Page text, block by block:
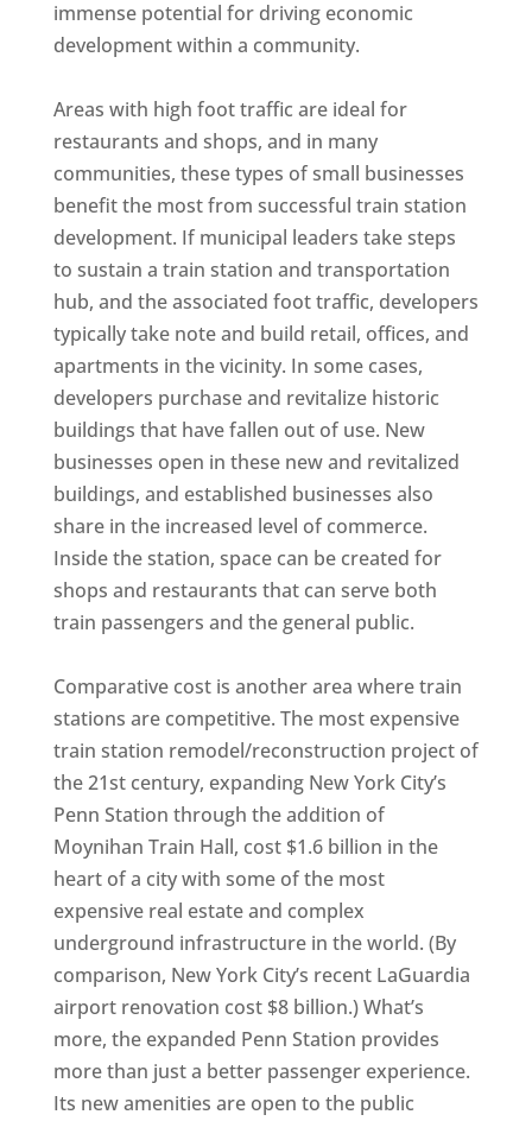
immense potential for driving economic
development within a community.
Areas with high foot traffic are ideal for
restaurants and shops, and in many
communities, these types of small businesses
benefit the most from successful train station
development. If municipal leaders take steps
to sustain a train station and transportation
hub, and the associated foot traffic, developers
typically take note and build retail, offices, and
apartments in the vicinity. In some cases,
developers purchase and revitalize historic
buildings that have fallen out of use. New
businesses open in these new and revitalized
buildings, and established businesses also
share in the increased level of commerce.
Inside the station, space can be created for
shops and restaurants that can serve both
train passengers and the general public.
Comparative cost is another area where train
stations are competitive. The most expensive
train station remodel/reconstruction project of
the 21st century, expanding New York City’s
Penn Station through the addition of
Moynihan Train Hall, cost $1.6 billion in the
heart of a city with some of the most
expensive real estate and complex
underground infrastructure in the world. (By
comparison, New York City’s recent LaGuardia
airport renovation cost $8 billion.) What’s
more, the expanded Penn Station provides
more than just a better passenger experience.
Its new amenities are open to the public